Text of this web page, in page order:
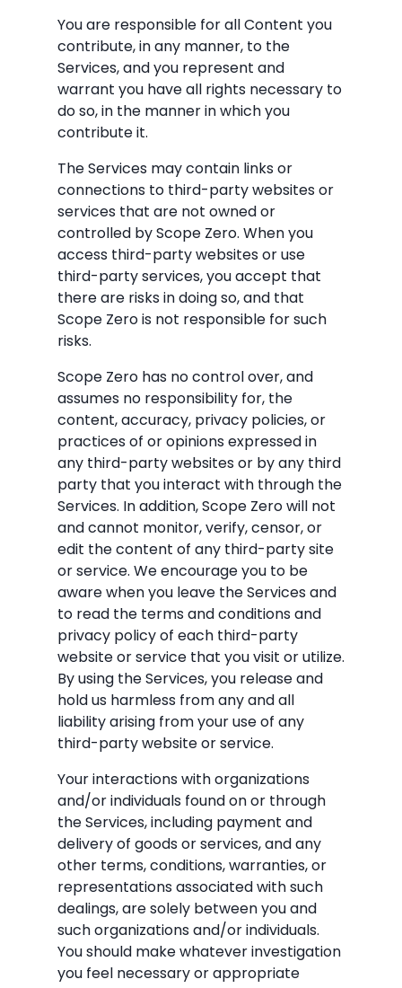
You are responsible for all Content you
contribute, in any manner, to the
Services, and you represent and
warrant you have all rights necessary to
do so, in the manner in which you
contribute it.
The Services may contain links or
connections to third-party websites or
services that are not owned or
controlled by Scope Zero. When you
access third-party websites or use
third-party services, you accept that
there are risks in doing so, and that
Scope Zero is not responsible for such
risks.
Scope Zero has no control over, and
assumes no responsibility for, the
content, accuracy, privacy policies, or
practices of or opinions expressed in
any third-party websites or by any third
party that you interact with through the
Services. In addition, Scope Zero will not
and cannot monitor, verify, censor, or
edit the content of any third-party site
or service. We encourage you to be
aware when you leave the Services and
to read the terms and conditions and
privacy policy of each third-party
website or service that you visit or utilize.
By using the Services, you release and
hold us harmless from any and all
liability arising from your use of any
third-party website or service.
Your interactions with organizations
and/or individuals found on or through
the Services, including payment and
delivery of goods or services, and any
other terms, conditions, warranties, or
representations associated with such
dealings, are solely between you and
such organizations and/or individuals.
You should make whatever investigation
you feel necessary or appropriate